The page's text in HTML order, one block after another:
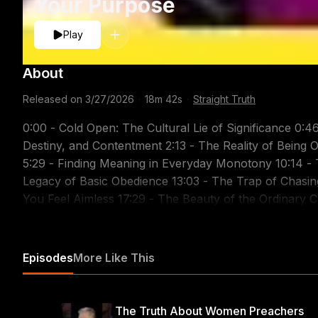
Play
About
Released on 3/27/2026 18m 42s Straight Truth
0:00 - Cold Open: The Cultural Lie of Significance 0:46 - Introduction 1:04 - Discussing Purpose,
Destiny, and Contentment 2:13 - The Reality of Being Ordinary 4:26 - Our True Purpose: Glorifying God
5:29 - Finding Meaning in Everyday Monotony 10:14 - The Danger of Comparison 11:03 - The Unseen
Legacy of Basic Obedience 13:03 - The Trap of Chasing Personal Glory 15:26 - Biblical Advice for When
You Feel Aimless 17:29 - The Beauty of the Ordinary Christian 17:58 - Outro and Support Information
https://youtu.be/CLTUphapdSY One Ambition: To
Cost - Part 1: https://youtu.be/v0K_XVNVF4s Count
https://youtu.be/eI3kRVMwar8 Christian
EpisodesMore Like This
The Truth About Women Preachers